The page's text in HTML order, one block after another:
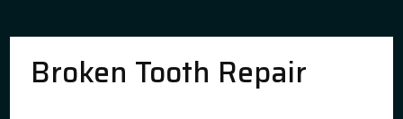
Broken Tooth Repair